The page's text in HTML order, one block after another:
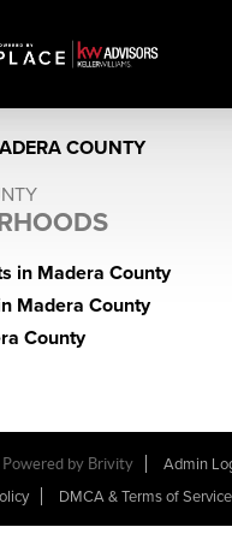
COUNTY
in Madera County
Madera County
County
Powered by Brivity
Admin
DMCA & Terms of Service